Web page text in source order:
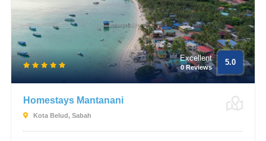
Excellent
0 Reviews
5.0
Homestays Mantanani
Kota Belud, Sabah